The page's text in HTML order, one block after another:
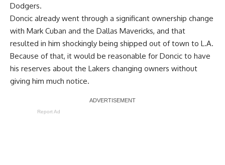
Dodgers.
Doncic already went through a significant ownership change
with Mark Cuban and the Dallas Mavericks, and that
resulted in him shockingly being shipped out of town to L.A.
Because of that, it would be reasonable for Doncic to have
his reserves about the Lakers changing owners without
giving him much notice.
Report Ad